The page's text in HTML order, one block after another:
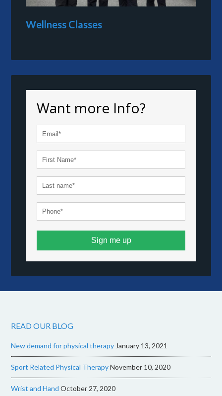
Wellness Classes
Want more Info?
Sign me up
READ OUR BLOG
New demand for physical therapyJanuary 13, 2021
Sport Related Physical TherapyNovember 10, 2020
Wrist and Hand October 27, 2020